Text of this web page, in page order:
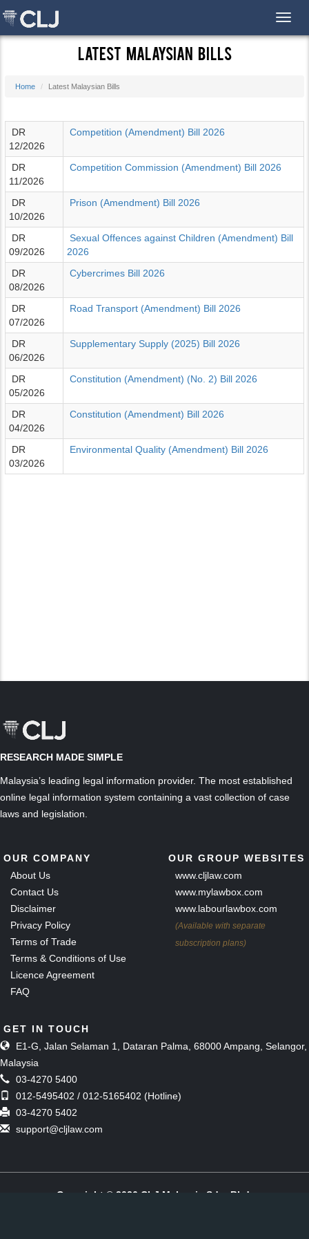
Latest Malaysian Bills
Home Latest Malaysian Bills
DR
12/2026
Competition (Amendment) Bill 2026
DR
11/2026
Competition Commission (Amendment) Bill 2026
DR
10/2026
Prison (Amendment) Bill 2026
DR
09/2026
Sexual Offences against Children (Amendment) Bill
2026
DR
08/2026
Cybercrimes Bill 2026
DR
07/2026
Road Transport (Amendment) Bill 2026
DR
06/2026
Supplementary Supply (2025) Bill 2026
DR
05/2026
Constitution (Amendment) (No. 2) Bill 2026
DR
04/2026
Constitution (Amendment) Bill 2026
DR
03/2026
Environmental Quality (Amendment) Bill 2026
RESEARCH MADE SIMPLE
Malaysia’s leading legal information provider. The most established
online legal information system containing a vast collection of case
laws and legislation.
OUR COMPANY
About Us
Contact Us
Disclaimer
Privacy Policy
Terms of Trade
Terms & Conditions of Use
Licence Agreement
FAQ
OUR GROUP WEBSITES
www.cljlaw.com
www.mylawbox.com
www.labourlawbox.com
(Available with separate
subscription plans)
GET IN TOUCH
E1-G, Jalan Selaman 1, Dataran Palma, 68000 Ampang, Selangor,
Malaysia
03-4270 5400
012-5495402 / 012-5165402 (Hotline)
03-4270 5402
support@cljlaw.com
Copyright © 2026 CLJ Malaysia Sdn. Bhd.